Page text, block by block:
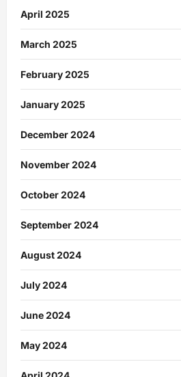
April 2025
March 2025
February 2025
January 2025
December 2024
November 2024
October 2024
September 2024
August 2024
July 2024
June 2024
May 2024